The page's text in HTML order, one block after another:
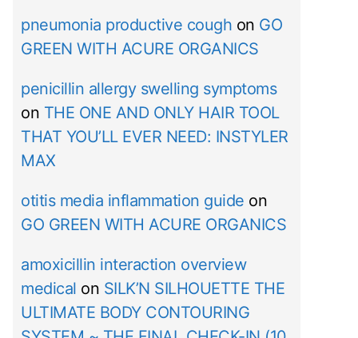
pneumonia productive cough on GO
GREEN WITH ACURE ORGANICS
penicillin allergy swelling symptoms
on THE ONE AND ONLY HAIR TOOL
THAT YOU’LL EVER NEED: INSTYLER
MAX
otitis media inflammation guide on
GO GREEN WITH ACURE ORGANICS
amoxicillin interaction overview
medical on SILK’N SILHOUETTE THE
ULTIMATE BODY CONTOURING